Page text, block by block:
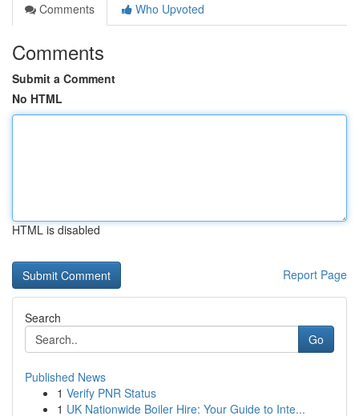
Comments
Who Upvoted
Comments
Submit a Comment
No HTML
HTML is disabled
Report Page
Search
Go
Published News
1 Verify PNR Status
1 UK Nationwide Boiler Hire: Your Guide to Inte...